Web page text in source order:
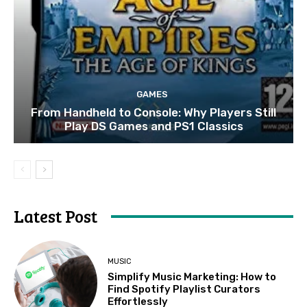
GAMES
From Handheld to Console: Why Players Still
Play DS Games and PS1 Classics
Latest Post
MUSIC
Simplify Music Marketing: How to
Find Spotify Playlist Curators
Effortlessly